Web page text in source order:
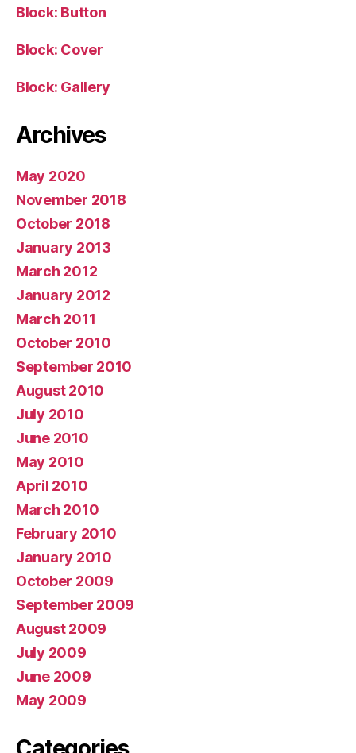
Block: Button
Block: Cover
Block: Gallery
Archives
May 2020
November 2018
October 2018
January 2013
March 2012
January 2012
March 2011
October 2010
September 2010
August 2010
July 2010
June 2010
May 2010
April 2010
March 2010
February 2010
January 2010
October 2009
September 2009
August 2009
July 2009
June 2009
May 2009